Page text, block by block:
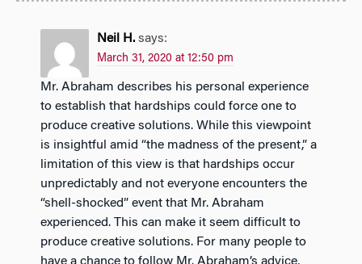
Neil H. says:
March 31, 2020 at 12:50 pm
Mr. Abraham describes his personal experience
to establish that hardships could force one to
produce creative solutions. While this viewpoint
is insightful amid “the madness of the present,” a
limitation of this view is that hardships occur
unpredictably and not everyone encounters the
“shell-shocked” event that Mr. Abraham
experienced. This can make it seem difficult to
produce creative solutions. For many people to